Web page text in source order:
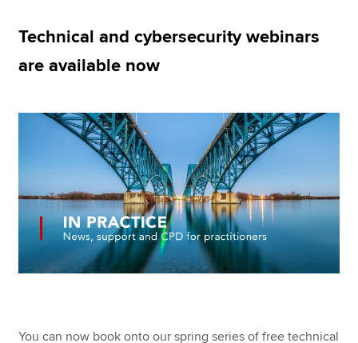
Apply now
Find an accountant
Technical resources
Help & support
Technical and cybersecurity webinars
are available now
You can now book onto our spring series of free technical